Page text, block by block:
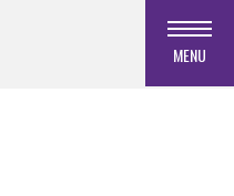
MENU